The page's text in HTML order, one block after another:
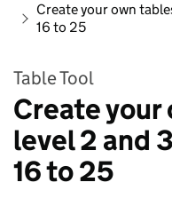
Create your own
16 to 25
Table Tool
Create your
level 2 and
16 to 25